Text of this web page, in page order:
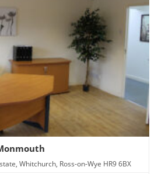
Whitchurch, Ross-on-Wye HR9 6BX